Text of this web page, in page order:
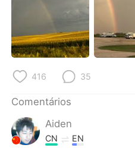
العربية
한국어
ไทย
416 35
Comentários
Aiden
CN EN